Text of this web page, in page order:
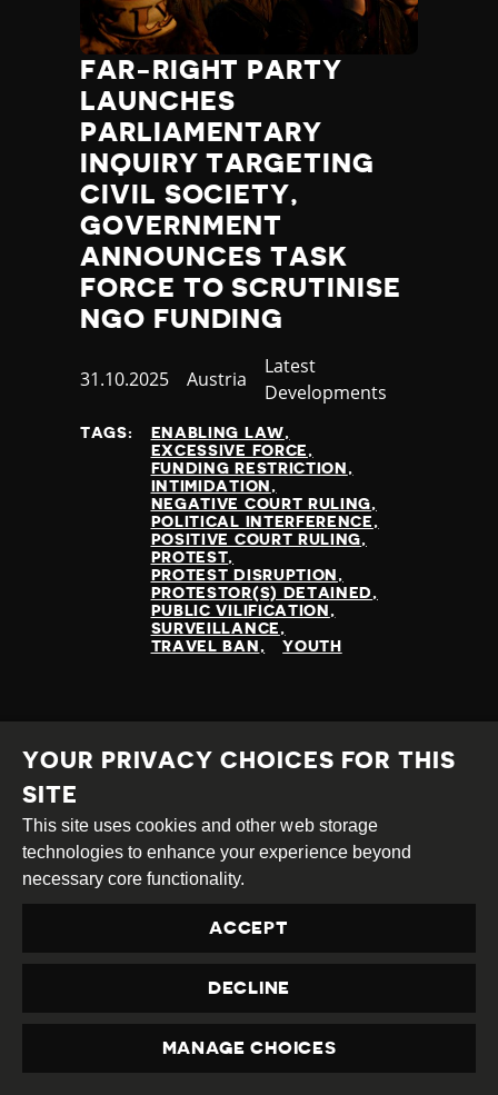
FAR-RIGHT PARTY
LAUNCHES
PARLIAMENTARY
INQUIRY TARGETING
CIVIL SOCIETY,
GOVERNMENT
ANNOUNCES TASK
FORCE TO SCRUTINISE
NGO FUNDING
Published
31.10.2025 Country
Austria
Category
Latest
Developments
TAGS:
ENABLING LAW
EXCESSIVE FORCE
FUNDING RESTRICTION
INTIMIDATION
NEGATIVE COURT RULING
POLITICAL INTERFERENCE
POSITIVE COURT RULING
PROTEST
PROTEST DISRUPTION
PROTESTOR(S) DETAINED
PUBLIC VILIFICATION
SURVEILLANCE
TRAVEL BAN
YOUTH
PRIVACY
YOUR PRIVACY CHOICES FOR THIS
SITE
This site uses cookies and other web storage
technologies to enhance your experience beyond
necessary core functionality.
ACCEPT
DECLINE
MANAGE CHOICES